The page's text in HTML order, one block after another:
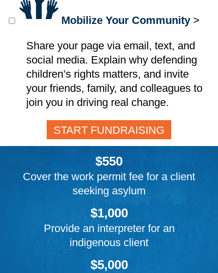
Mobilize Your Community >
Share your page via email, text, and
social media. Explain why defending
children’s rights matters, and invite
your friends, family, and colleagues to
join you in driving real change.
START FUNDRAISING
$550
Cover the work permit fee for a client
seeking asylum
$1,000
Provide an interpreter for an
indigenous client
$5,000